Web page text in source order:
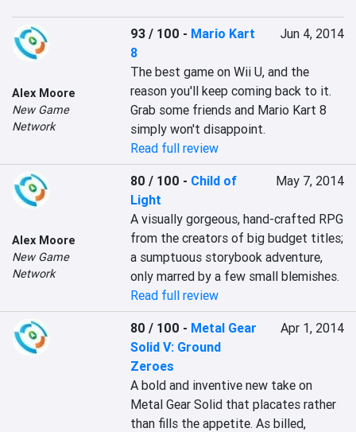
Alex Moore
New Game
Network
93 / 100 - Mario Kart
8
Jun 4, 2014
The best game on Wii U, and the
reason you'll keep coming back to it.
Grab some friends and Mario Kart 8
simply won't disappoint.
Read full review
Alex Moore
New Game
Network
80 / 100 - Child of
Light
May 7, 2014
A visually gorgeous, hand-crafted RPG
from the creators of big budget titles;
a sumptuous storybook adventure,
only marred by a few small blemishes.
Read full review
80 / 100 - Metal Gear
Solid V: Ground
Zeroes
Apr 1, 2014
A bold and inventive new take on
Metal Gear Solid that placates rather
than fills the appetite. As billed,